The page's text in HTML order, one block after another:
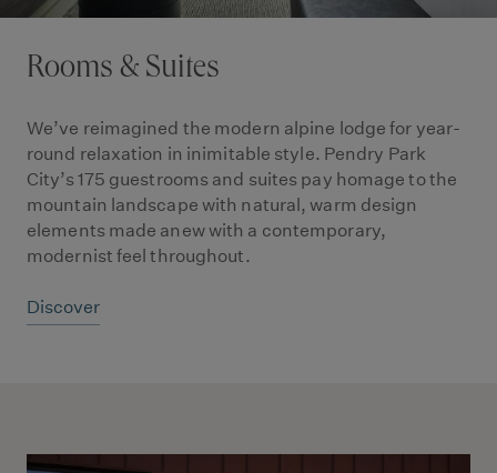
Rooms & Suites
We’ve reimagined the modern alpine lodge for year-
round relaxation in inimitable style. Pendry Park
City’s 175 guestrooms and suites pay homage to the
mountain landscape with natural, warm design
elements made anew with a contemporary,
modernist feel throughout.
Discover